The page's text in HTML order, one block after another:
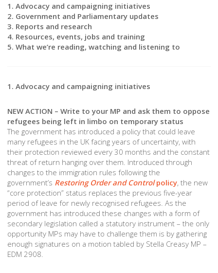
1. Advocacy and campaigning initiatives
2. Government and Parliamentary updates
3. Reports and research
4. Resources, events, jobs and training
5. What we’re reading, watching and listening to
1. Advocacy and campaigning initiatives
NEW ACTION – Write to your MP and ask them to oppose
refugees being left in limbo on temporary status
The government has introduced a policy that could leave
many refugees in the UK facing years of uncertainty, with
their protection reviewed every 30 months and the constant
threat of return hanging over them. Introduced through
changes to the immigration rules following the
government’s Restoring Order and Controlpolicy, the new
“core protection” status replaces the previous five-year
period of leave for newly recognised refugees. As the
government has introduced these changes with a form of
secondary legislation called a statutory instrument – the only
opportunity MPs may have to challenge them is by gathering
enough signatures on a motion tabled by Stella Creasy MP –
EDM 2908.